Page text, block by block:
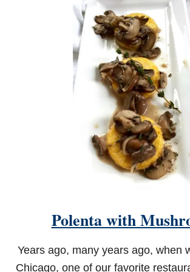
Polenta with
Years ago, many years ago, when
Chicago, one of our favorite